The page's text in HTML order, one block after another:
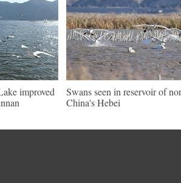
improved
Swans seen in reservoir of
China's Hebei